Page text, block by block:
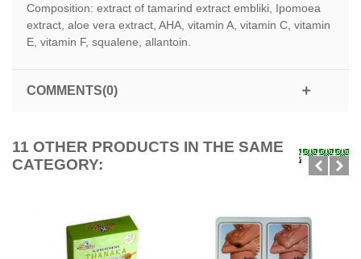
Composition: extract of tamarind extract embliki, Ipomoea
extract, aloe vera extract, AHA, vitamin A, vitamin C, vitamin
E, vitamin F, squalene, allantoin.
COMMENTS(0)
11 OTHER PRODUCTS IN THE SAME
CATEGORY: